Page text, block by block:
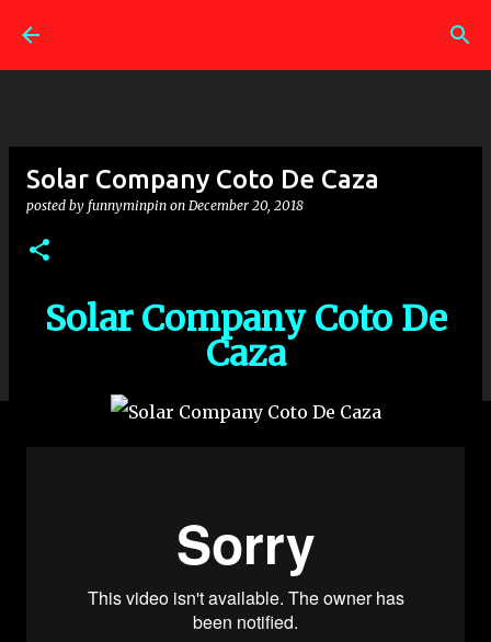
Solar Company Coto De Caza
posted by funnyminpin on December 20, 2018
Solar Company Coto De
Caza